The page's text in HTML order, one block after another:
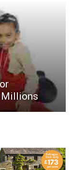
Millions